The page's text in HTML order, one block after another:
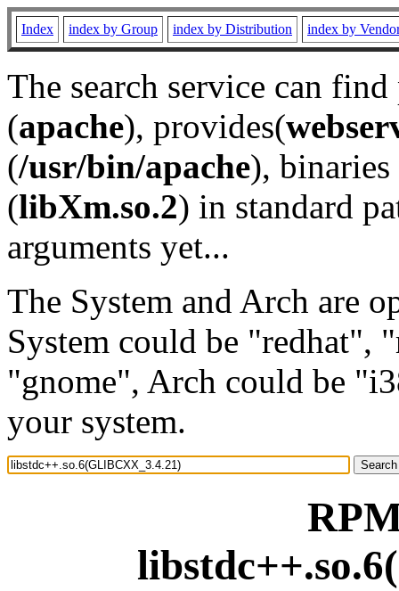
Index index by Group index by Distribution index by
The search service can
(apache), provides(
(/usr/bin/apache), binaries
(libXm.so.2) in standard
arguments yet...
The System and Arch are
System could be "redhat",
"gnome", Arch could be
your system.